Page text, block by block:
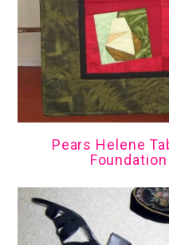
Pears Helene